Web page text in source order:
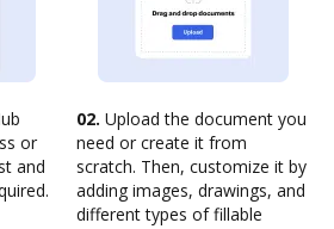
or
and
02. Upload the document you
need or create it from
scratch. Then, customize it by
adding images, drawings, and
different types of fillable